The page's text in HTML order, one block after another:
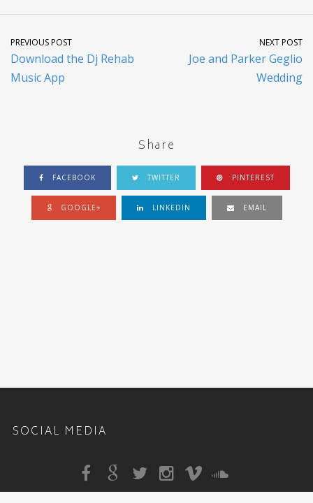
PREVIOUS POST
Download the Dj Rehab
Music App
NEXT POST
Joe and Parker Geglio
Wedding
Share
FACEBOOK TWITTER PINTEREST
GOOGLE+ LINKEDIN EMAIL
SOCIAL MEDIA